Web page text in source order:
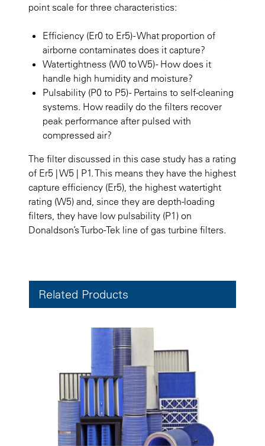
point scale for three characteristics:
Efficiency (Er0 to Er5) - What proportion of
airborne contaminates does it capture?
Watertightness (W0 to W5) - How does it
handle high humidity and moisture?
Pulsability (P0 to P5) - Pertains to self-cleaning
systems. How readily do the filters recover
peak performance after pulsed with
compressed air?
The filter discussed in this case study has a rating
of Er5 | W5 | P1. This means they have the highest
capture efficiency (Er5), the highest watertight
rating (W5) and, since they are depth-loading
filters, they have low pulsability (P1) on
Donaldson’s Turbo-Tek line of gas turbine filters.
Related Products